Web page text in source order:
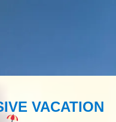
VACATION